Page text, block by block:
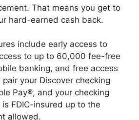
That means you get to
hard-earned cash back.
include early access to
to up to 60,000 fee-free
banking, and free access
your Discover checking
Pay®, and your checking
FDIC-insured up to the
allowed.